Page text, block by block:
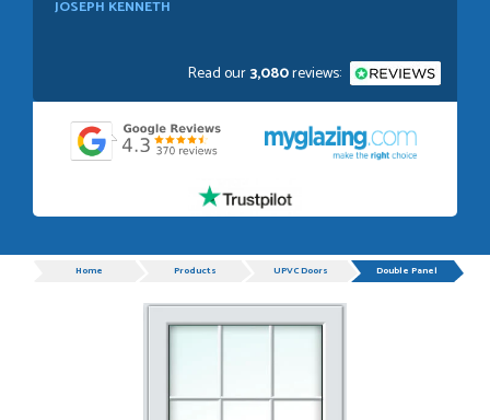
Read our3,080reviews:
JOSEPH KENNETH
POSTED:1 WEEK AGO
understand customer service.
GRAHAM MOUNTFORD
ProgressHome Products UPVC Doors Double Panel